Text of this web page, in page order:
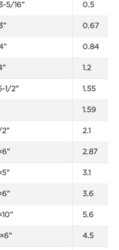
5/16” 0.5
0.67
0.84
1.2
1/2” 1.55
1.59
2” 2.1
2.87
3.1
3.6
5.6
4.5